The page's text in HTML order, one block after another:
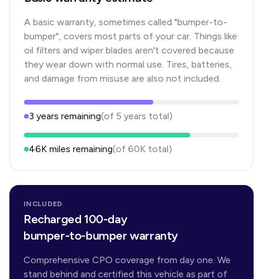
A basic warranty, sometimes called "bumper-to-
bumper", covers most parts of your car. Things like
oil filters and wiper blades aren't covered because
they wear down with normal use. Tires, batteries,
and damage from misuse are also not included.
3 years remaining(of 5 years total)
46K miles remaining(of 60K total)
INCLUDED
Recharged 100-day
bumper-to-bumper warranty
Comprehensive CPO coverage from day one. We
stand behind and certified this vehicle as part of